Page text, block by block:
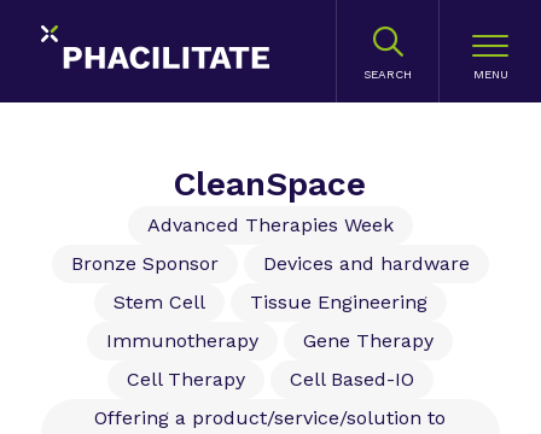
SEARCH
CleanSpace
Advanced Therapies Week
Bronze Sponsor
Devices and hardware
Stem Cell
Tissue Engineering
Immunotherapy
Gene Therapy
Cell Therapy
Cell Based-IO
Offering a product/service/solution to